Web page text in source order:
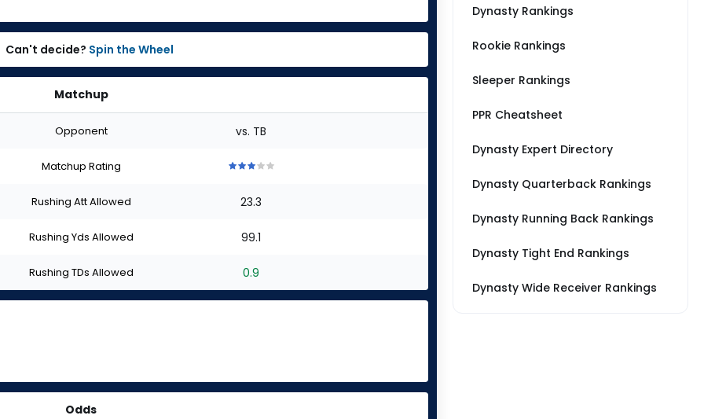
Can't decide? Spin the Wheel
Matchup
Opponent vs. TB
Matchup Rating
stars
of
stars
of
stars
of
stars
Rushing Att Allowed 23.3
Rushing Yds Allowed 99.1
Rushing TDs Allowed 0.9
Odds
Dynasty Rankings
Rookie Rankings
Sleeper Rankings
PPR Cheatsheet
Dynasty Expert Directory
Dynasty Quarterback Rankings
Dynasty Running Back Rankings
Dynasty Tight End Rankings
Dynasty Wide Receiver Rankings